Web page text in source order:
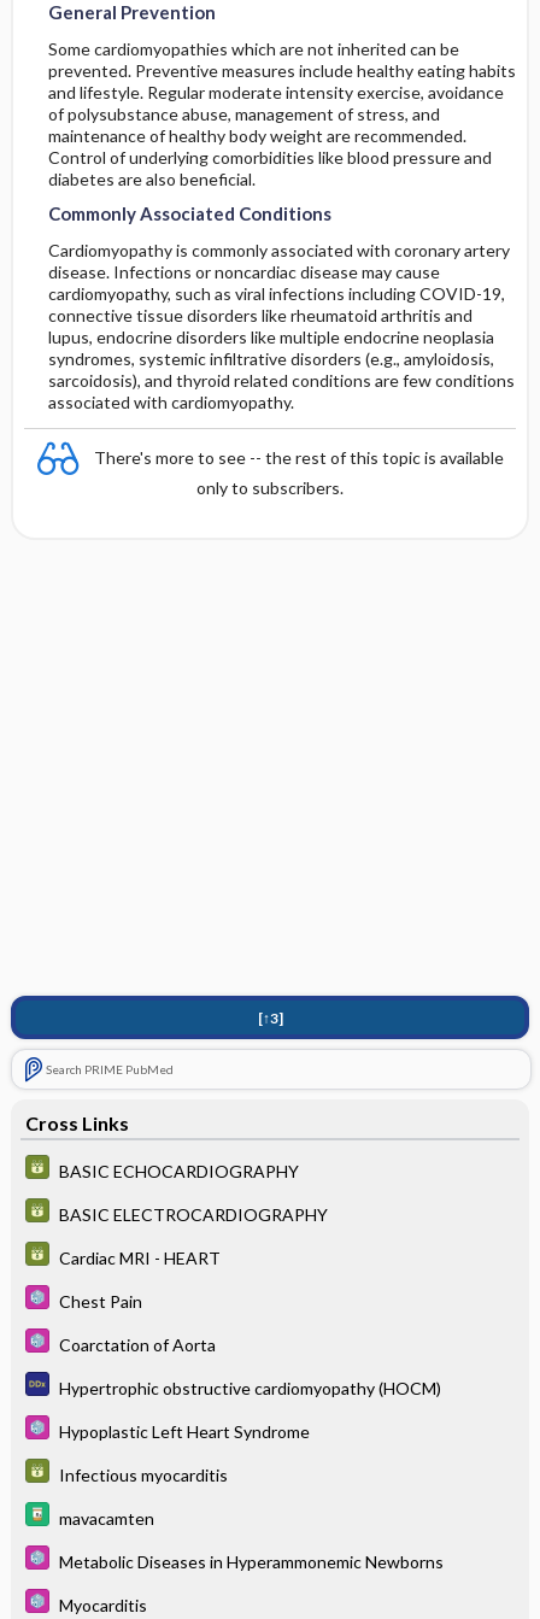
General Prevention
Some cardiomyopathies which are not inherited can be
prevented. Preventive measures include healthy eating habits
and lifestyle. Regular moderate intensity exercise, avoidance
of polysubstance abuse, management of stress, and
maintenance of healthy body weight are recommended.
Control of underlying comorbidities like blood pressure and
diabetes are also beneficial.
Commonly Associated Conditions
Cardiomyopathy is commonly associated with coronary artery
disease. Infections or noncardiac disease may cause
cardiomyopathy, such as viral infections including COVID-19,
connective tissue disorders like rheumatoid arthritis and
lupus, endocrine disorders like multiple endocrine neoplasia
syndromes, systemic infiltrative disorders (e.g., amyloidosis,
sarcoidosis), and thyroid related conditions are few conditions
associated with cardiomyopathy.
There's more to see -- the rest of this topic is available
only to subscribers.
[↑3]
Search PRIME PubMed
Cross Links
BASIC ECHOCARDIOGRAPHY
BASIC ELECTROCARDIOGRAPHY
Cardiac MRI - HEART
Chest Pain
Coarctation of Aorta
Hypertrophic obstructive cardiomyopathy (HOCM)
Hypoplastic Left Heart Syndrome
Infectious myocarditis
mavacamten
Metabolic Diseases in Hyperammonemic Newborns
Myocarditis